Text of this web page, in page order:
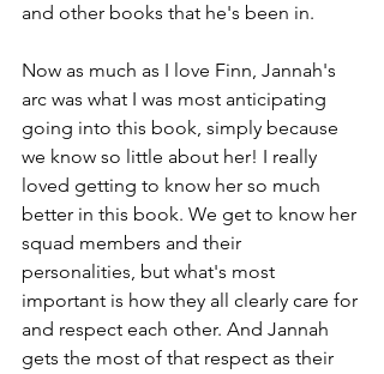
and other books that he's been in.
Now as much as I love Finn, Jannah's
arc was what I was most anticipating
going into this book, simply because
we know so little about her! I really
loved getting to know her so much
better in this book. We get to know her
squad members and their
personalities, but what's most
important is how they all clearly care for
and respect each other. And Jannah
gets the most of that respect as their